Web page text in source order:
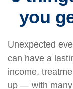
you
Unexpected
can have a
income,
up — with many